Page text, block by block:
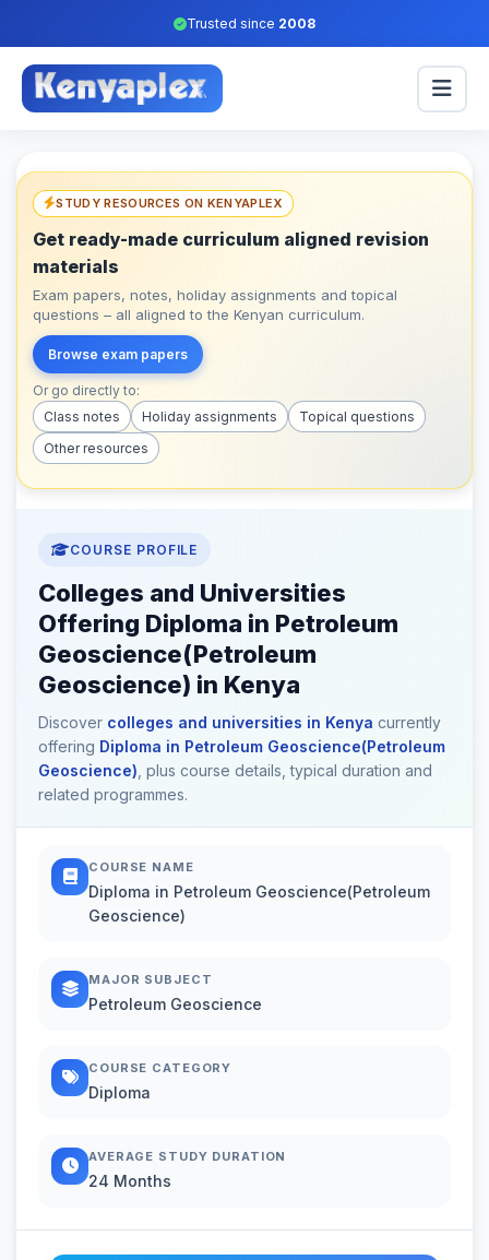
Trusted since 2008
STUDY RESOURCES ON KENYAPLEX
Get ready-made curriculum aligned revision
materials
Exam papers, notes, holiday assignments and topical
questions – all aligned to the Kenyan curriculum.
Browse exam papers
Or go directly to:
Class notes
Holiday assignments
Topical questions
Other resources
COURSE PROFILE
Colleges and Universities
Offering Diploma in Petroleum
Geoscience(Petroleum
Geoscience) in Kenya
Discover colleges and universities in Kenya currently
offering Diploma in Petroleum Geoscience(Petroleum
Geoscience) , plus course details, typical duration and
related programmes.
COURSE NAME
Diploma in Petroleum Geoscience(Petroleum
Geoscience)
MAJOR SUBJECT
Petroleum Geoscience
COURSE CATEGORY
Diploma
AVERAGE STUDY DURATION
24 Months